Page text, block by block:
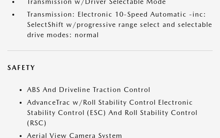
Transmission: Electronic 10-Speed Automatic -inc:
SelectShift w/progressive range select and selectable
drive modes: normal
SAFETY
ABS And Driveline Traction Control
AdvanceTrac w/Roll Stability Control Electronic
Stability Control (ESC) And Roll Stability Control
(RSC)
Aerial View Camera System